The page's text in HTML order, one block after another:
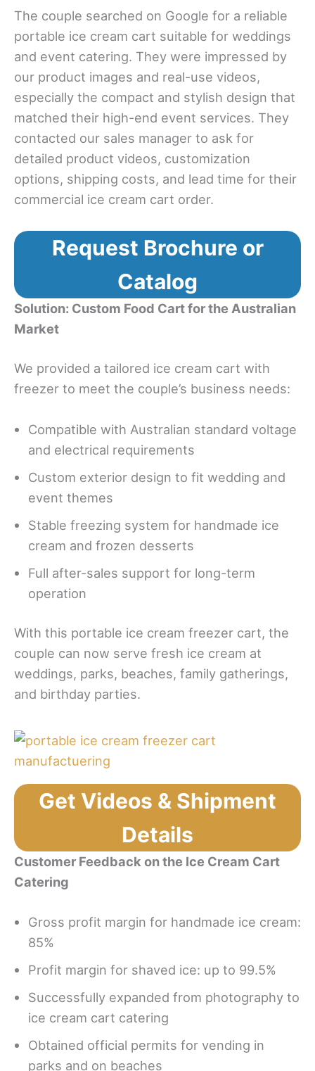
The couple searched on Google for a reliable
portable ice cream cart suitable for weddings
and event catering. They were impressed by
our product images and real-use videos,
especially the compact and stylish design that
matched their high-end event services. They
contacted our sales manager to ask for
detailed product videos, customization
options, shipping costs, and lead time for their
commercial ice cream cart order.
Request Brochure or
Catalog
Solution: Custom Food Cart for the Australian
Market
We provided a tailored ice cream cart with
freezer to meet the couple’s business needs:
Compatible with Australian standard voltage
and electrical requirements
Custom exterior design to fit wedding and
event themes
Stable freezing system for handmade ice
cream and frozen desserts
Full after-sales support for long-term
operation
With this portable ice cream freezer cart, the
couple can now serve fresh ice cream at
weddings, parks, beaches, family gatherings,
and birthday parties.
Get Videos & Shipment
Details
Customer Feedback on the Ice Cream Cart
Catering
Gross profit margin for handmade ice cream:
85%
Profit margin for shaved ice: up to 99.5%
Successfully expanded from photography to
ice cream cart catering
Obtained official permits for vending in
parks and on beaches